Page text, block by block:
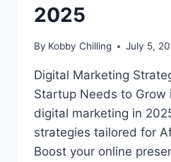
2025
By Kobby Chilling July 5,
Digital Marketing
Startup Needs to Grow
digital marketing in
strategies tailored for
Boost your online